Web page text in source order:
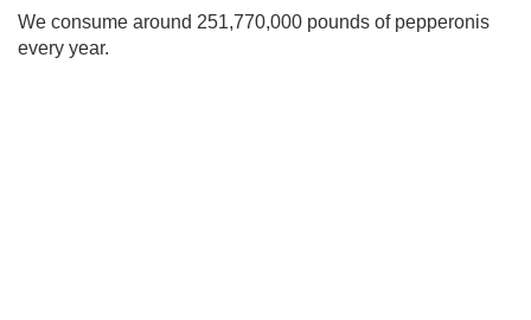
We consume around 251,770,000 pounds of pepperonis
every year.